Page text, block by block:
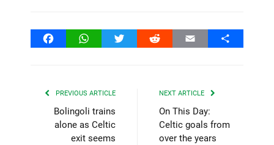
FacebookWhatsAppTwitter Reddit Email Share
PREVIOUS ARTICLE
Bolingoli trains
alone as Celtic
exit seems
NEXT ARTICLE
On This Day:
Celtic goals from
over the years